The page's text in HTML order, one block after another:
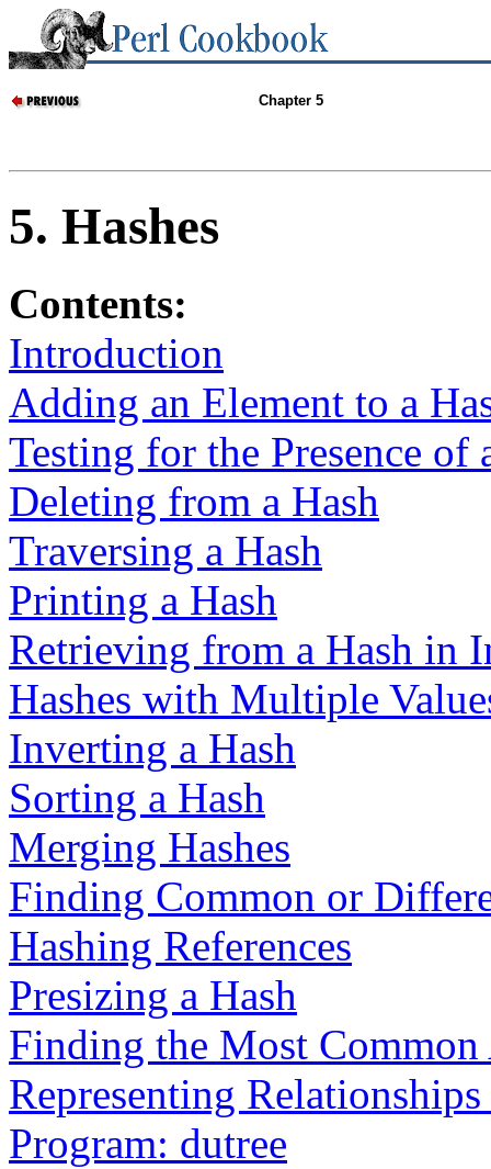
Chapter 5
5. Hashes
Contents:
Introduction
Adding an Element to a
Testing for the Presence of
Deleting from a Hash
Traversing a Hash
Printing a Hash
Retrieving from a Hash in
Hashes with Multiple
Inverting a Hash
Sorting a Hash
Merging Hashes
Finding Common or
Hashing References
Presizing a Hash
Finding the Most
Representing
Program: dutree